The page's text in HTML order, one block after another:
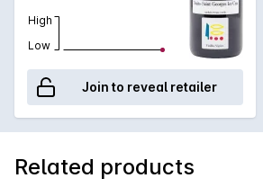
High
Low
Join to reveal retailer
Related products